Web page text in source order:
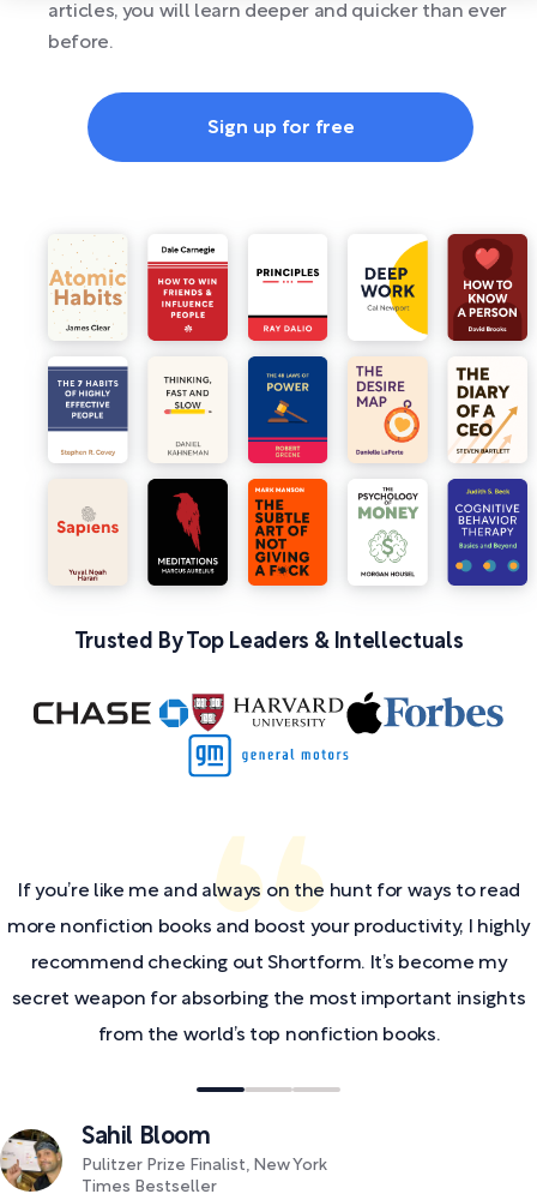
articles, you will learn deeper and quicker than ever
before.
Sign up for free
Trusted By Top Leaders & Intellectuals
If you’re like me and always on the hunt for ways to read
more nonfiction books and boost your productivity, I highly
recommend checking out Shortform. It’s become my
secret weapon for absorbing the most important insights
from the world’s top nonfiction books.
Sahil Bloom
Pulitzer Prize Finalist, New York
Times Bestseller